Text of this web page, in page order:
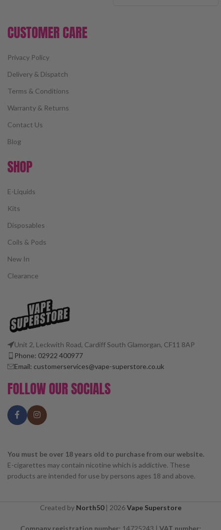
CUSTOMER CARE
Privacy Policy
Delivery & Dispatch
Terms & Conditions
Warranty & Returns
Contact Us
Blog
SHOP
E-Liquids
Kits
Disposables
Coils & Pods
New In
Clearance
Unit 2, Leckwith Road, Cardiff South Glamorgan, CF11 8AP
Phone: 02922 400977
Email: customerservices@vape-superstore.co.uk
FOLLOW OUR SOCIALS
You must be over 18 years old to purchase from our website.
E-cigarettes may contain nicotine which is addictive. These
products are intended for use by persons ages 18 and above.
Created by North50| 2026Vape Superstore
Company registration number: 14725243 | VAT number: